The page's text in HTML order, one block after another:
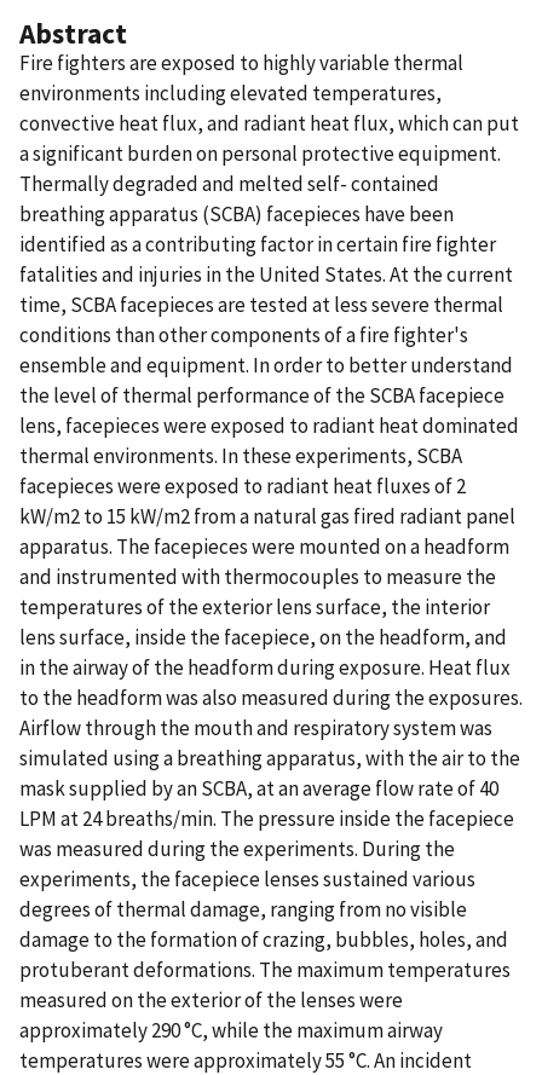
Abstract
Fire fighters are exposed to highly variable thermal
environments including elevated temperatures,
convective heat flux, and radiant heat flux, which can put
a significant burden on personal protective equipment.
Thermally degraded and melted self- contained
breathing apparatus (SCBA) facepieces have been
identified as a contributing factor in certain fire fighter
fatalities and injuries in the United States. At the current
time, SCBA facepieces are tested at less severe thermal
conditions than other components of a fire fighter's
ensemble and equipment. In order to better understand
the level of thermal performance of the SCBA facepiece
lens, facepieces were exposed to radiant heat dominated
thermal environments. In these experiments, SCBA
facepieces were exposed to radiant heat fluxes of 2
kW/m2 to 15 kW/m2 from a natural gas fired radiant panel
apparatus. The facepieces were mounted on a headform
and instrumented with thermocouples to measure the
temperatures of the exterior lens surface, the interior
lens surface, inside the facepiece, on the headform, and
in the airway of the headform during exposure. Heat flux
to the headform was also measured during the exposures.
Airflow through the mouth and respiratory system was
simulated using a breathing apparatus, with the air to the
mask supplied by an SCBA, at an average flow rate of 40
LPM at 24 breaths/min. The pressure inside the facepiece
was measured during the experiments. During the
experiments, the facepiece lenses sustained various
degrees of thermal damage, ranging from no visible
damage to the formation of crazing, bubbles, holes, and
protuberant deformations. The maximum temperatures
measured on the exterior of the lenses were
approximately 290 °C, while the maximum airway
temperatures were approximately 55 °C. An incident